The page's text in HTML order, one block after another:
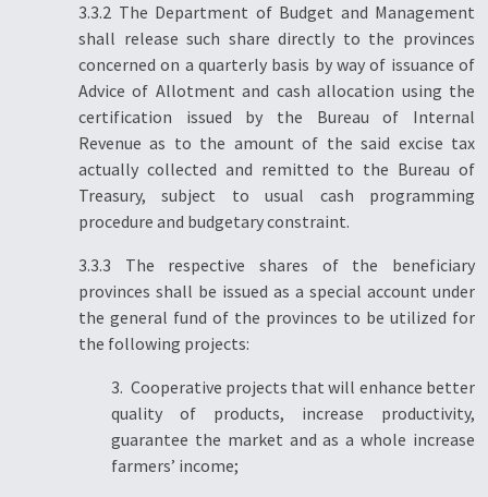
3.3.2 The Department of Budget and Management
shall release such share directly to the provinces
concerned on a quarterly basis by way of issuance of
Advice of Allotment and cash allocation using the
certification issued by the Bureau of Internal
Revenue as to the amount of the said excise tax
actually collected and remitted to the Bureau of
Treasury, subject to usual cash programming
procedure and budgetary constraint.
3.3.3 The respective shares of the beneficiary
provinces shall be issued as a special account under
the general fund of the provinces to be utilized for
the following projects:
3. Cooperative projects that will enhance better
quality of products, increase productivity,
guarantee the market and as a whole increase
farmers’ income;